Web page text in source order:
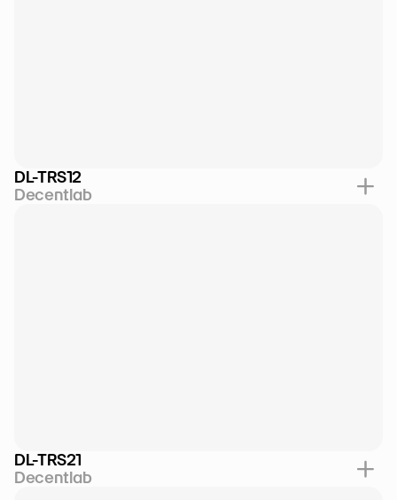
DL-TRS12
Decentlab
DL-TRS21
Decentlab